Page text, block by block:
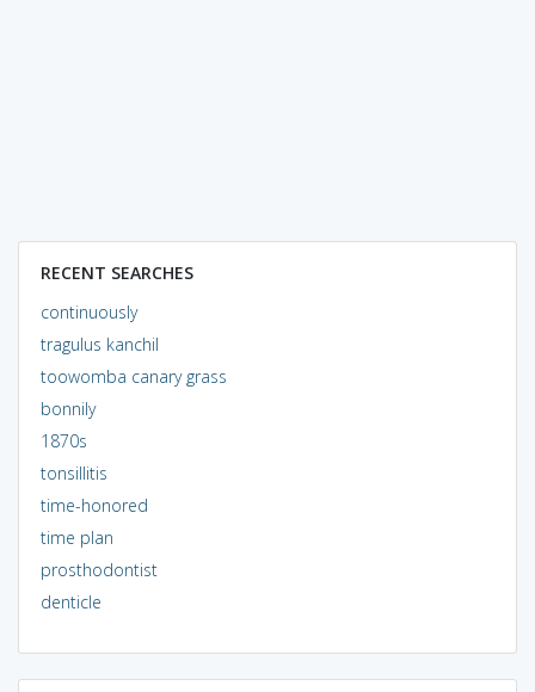
RECENT SEARCHES
continuously
tragulus kanchil
toowomba canary grass
bonnily
1870s
tonsillitis
time-honored
time plan
prosthodontist
denticle